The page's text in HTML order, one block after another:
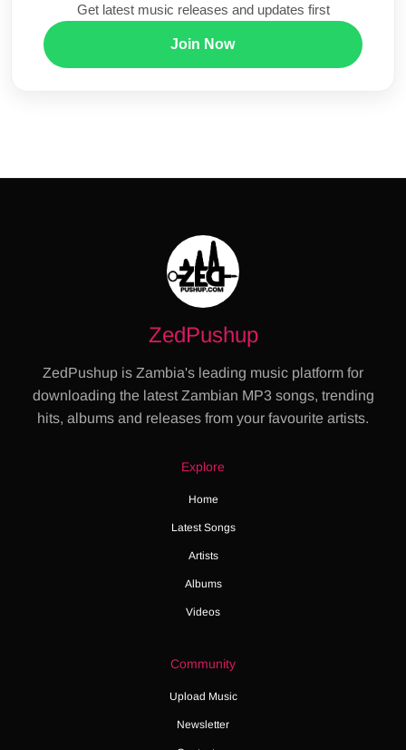
Get latest music releases and updates first
Join Now
ZedPushup
ZedPushup is Zambia's leading music platform for
downloading the latest Zambian MP3 songs, trending
hits, albums and releases from your favourite artists.
Explore
Home
Latest Songs
Artists
Albums
Videos
Community
Upload Music
Newsletter